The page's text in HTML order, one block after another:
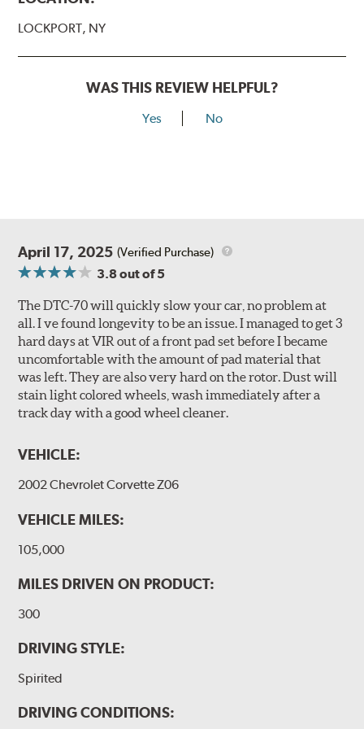
LOCKPORT, NY
WAS THIS REVIEW HELPFUL?
Yes No
April 17, 2025 (Verified Purchase)
3.8out of 5
The DTC-70 will quickly slow your car, no problem at
all. I ve found longevity to be an issue. I managed to get 3
hard days at VIR out of a front pad set before I became
uncomfortable with the amount of pad material that
was left. They are also very hard on the rotor. Dust will
stain light colored wheels, wash immediately after a
track day with a good wheel cleaner.
VEHICLE:
2002 Chevrolet Corvette Z06
VEHICLE MILES:
105,000
MILES DRIVEN ON PRODUCT:
300
DRIVING STYLE:
Spirited
DRIVING CONDITIONS: